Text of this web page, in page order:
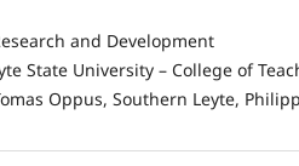
and Development
State University – College of
Oppus, Southern Leyte,